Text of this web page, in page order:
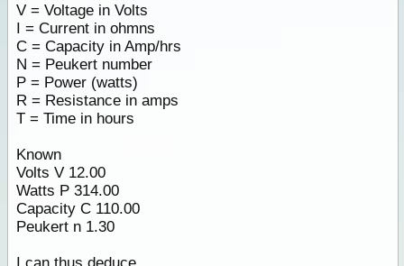
V = Voltage in Volts
I = Current in ohmns
C = Capacity in Amp/hrs
N = Peukert number
P = Power (watts)
R = Resistance in amps
T = Time in hours
Known
Volts V 12.00
Watts P 314.00
Capacity C 110.00
Peukert n 1.30